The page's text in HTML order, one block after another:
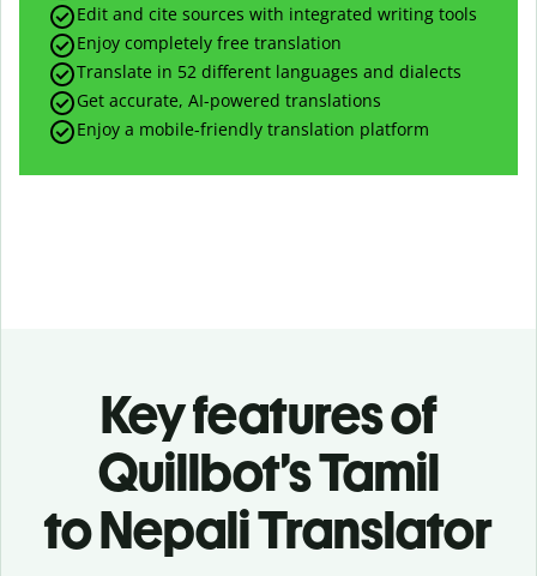
Edit and cite sources with integrated writing tools
Enjoy completely free translation
Translate in 52 different languages and dialects
Get accurate, AI-powered translations
Enjoy a mobile-friendly translation platform
Key features of
Quillbot’s Tamil
to Nepali Translator